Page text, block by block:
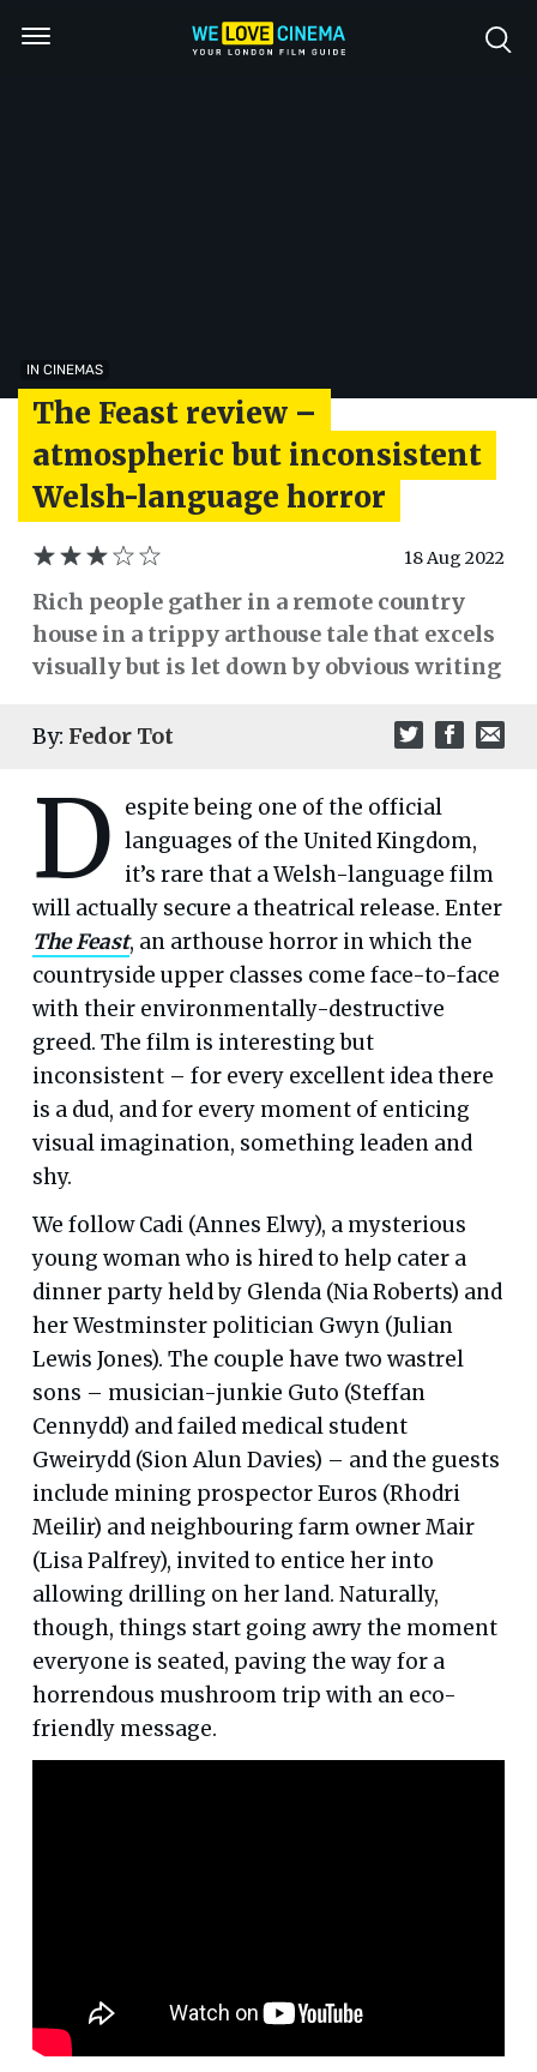
IN CINEMAS
The Feast review –
atmospheric but inconsistent
Welsh-language horror
18 Aug 2022
Rich people gather in a remote country
house in a trippy arthouse tale that excels
visually but is let down by obvious writing
By: Fedor Tot
D espite being one of the official
languages of the United Kingdom,
it’s rare that a Welsh-language film
will actually secure a theatrical release. Enter
The Feast, an arthouse horror in which the
countryside upper classes come face-to-face
with their environmentally-destructive
greed. The film is interesting but
inconsistent – for every excellent idea there
is a dud, and for every moment of enticing
visual imagination, something leaden and
shy.
We follow Cadi (Annes Elwy), a mysterious
young woman who is hired to help cater a
dinner party held by Glenda (Nia Roberts) and
her Westminster politician Gwyn (Julian
Lewis Jones). The couple have two wastrel
sons – musician-junkie Guto (Steffan
Cennydd) and failed medical student
Gweirydd (Sion Alun Davies) – and the guests
include mining prospector Euros (Rhodri
Meilir) and neighbouring farm owner Mair
(Lisa Palfrey), invited to entice her into
allowing drilling on her land. Naturally,
though, things start going awry the moment
everyone is seated, paving the way for a
horrendous mushroom trip with an eco-
friendly message.